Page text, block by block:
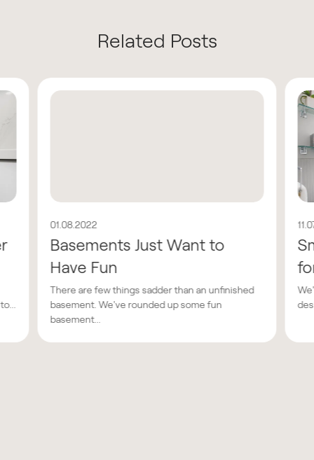
Related Posts
01.08.2022
Basements Just Want to
Have Fun
There are few things sadder than an unfinished
basement. We've rounded up some fun
basement...